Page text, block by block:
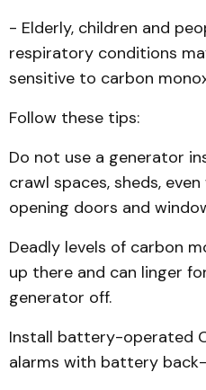
- Elderly, children and
respiratory conditions
sensitive to carbon
Follow these tips:
Do not use a generator
crawl spaces, sheds,
opening doors and
Deadly levels of carbon
up there and can linger
generator off.
Install battery-operated
alarms with battery